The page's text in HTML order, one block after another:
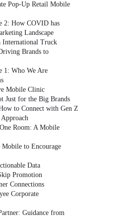
Pop-Up Retail Mobile
2: How COVID has
Landscape
International Truck
Brands to
1: Who We Are
Mobile Clinic
Just for the Big Brands
to Connect with Gen Z
Room: A Mobile
Mobile to Encourage
Data
Promotion
Connections
Corporate
Guidance from